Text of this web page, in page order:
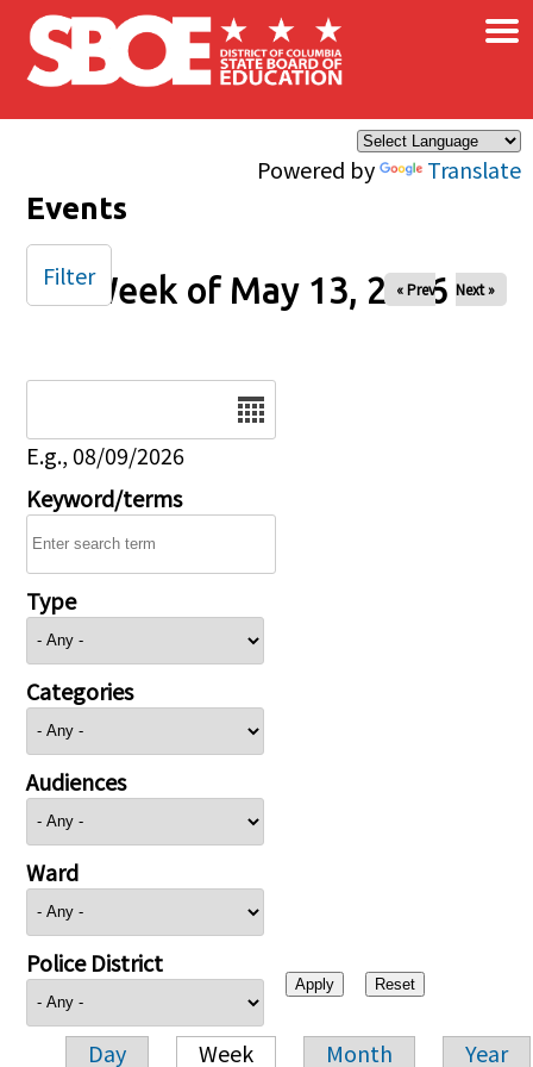
Skip to main content
Powered by Translate
×
Events
Week of May 13, 2026
« Prev Next »
E.g., 08/09/2026
Keyword/terms
Type
Categories
Audiences
Ward
Police District
Day Week Month Year
Filter